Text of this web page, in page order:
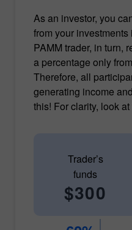
As an investor, you
from your
PAMM trader, in turn,
a percentage only
Therefore, all
generating income
this! For clarity, look
Trader’s
funds
$300